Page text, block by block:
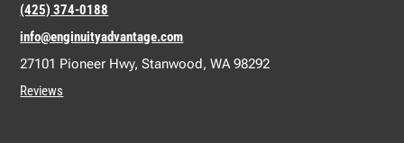
(425) 374-0188
info@enginuityadvantage.com
27101 Pioneer Hwy, Stanwood, WA 98292
Reviews